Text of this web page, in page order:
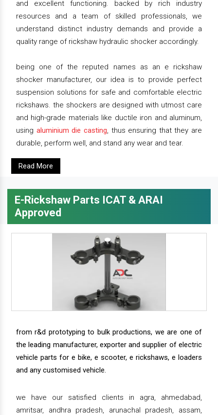
and excellent functioning. backed by rich industry
resources and a team of skilled professionals, we
understand distinct industry demands and provide a
quality range of rickshaw hydraulic shocker accordingly.
being one of the reputed names as an e rickshaw
shocker manufacturer, our idea is to provide perfect
suspension solutions for safe and comfortable electric
rickshaws. the shockers are designed with utmost care
and high-grade materials like ductile iron and aluminum,
using aluminium die casting, thus ensuring that they are
durable, perform well, and stand any wear and tear.
Read More
E-Rickshaw Parts ICAT & ARAI
Approved
from r&d prototyping to bulk productions, we are one of
the leading manufacturer, exporter and supplier of electric
vehicle parts for e bike, e scooter, e rickshaws, e loaders
and any customised vehicle.
we have our satisfied clients in agra, ahmedabad,
amritsar, andhra pradesh, arunachal pradesh, assam,